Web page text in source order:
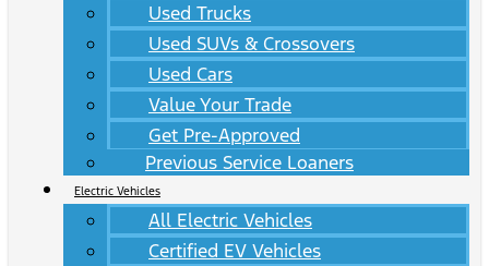
Used Trucks
Used SUVs & Crossovers
Used Cars
Value Your Trade
Get Pre-Approved
Previous Service Loaners
Electric Vehicles
All Electric Vehicles
Certified EV Vehicles